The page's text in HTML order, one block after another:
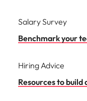
Salary Survey
Benchmark your
Hiring Advice
Resources to